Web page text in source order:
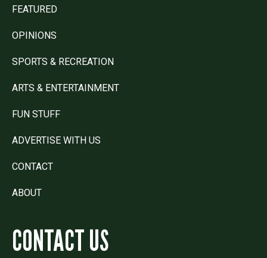
FEATURED
OPINIONS
SPORTS & RECREATION
ARTS & ENTERTAINMENT
FUN STUFF
ADVERTISE WITH US
CONTACT
ABOUT
CONTACT US